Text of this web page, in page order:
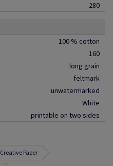
280
100 % cotton
160
long grain
feltmark
unwatermarked
White
printable on two sides
Creative Paper